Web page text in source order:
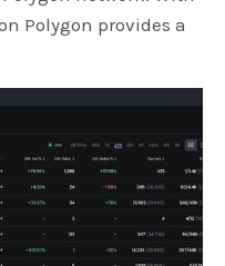
Polygon provides a